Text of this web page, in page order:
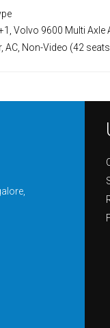
Volvo 9600 Multi Axle
AC, Non-Video (42